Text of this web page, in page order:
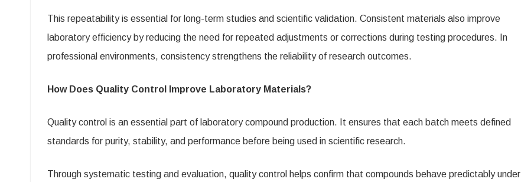
This repeatability is essential for long-term studies and scientific validation. Consistent materials also improve
laboratory efficiency by reducing the need for repeated adjustments or corrections during testing procedures. In
professional environments, consistency strengthens the reliability of research outcomes.
How Does Quality Control Improve Laboratory Materials?
Quality control is an essential part of laboratory compound production. It ensures that each batch meets defined
standards for purity, stability, and performance before being used in scientific research.
Through systematic testing and evaluation, quality control helps confirm that compounds behave predictably under